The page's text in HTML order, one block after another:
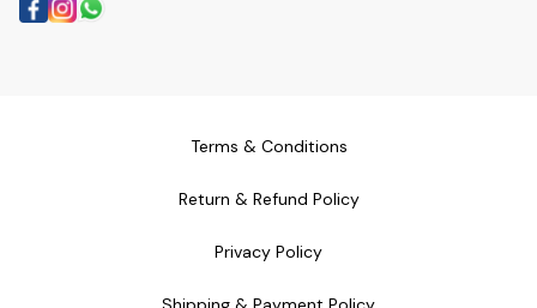
Terms & Conditions
Return & Refund Policy
Privacy Policy